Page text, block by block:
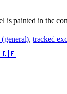
is painted in the
, tracked
🇩🇪